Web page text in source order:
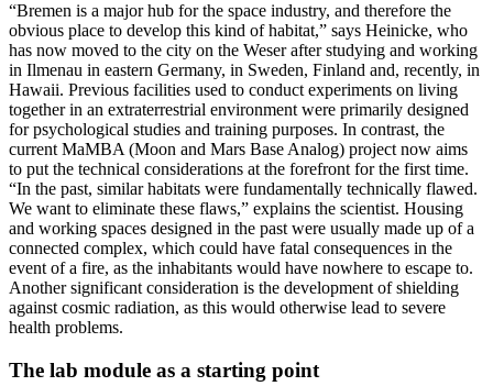
“Bremen is a major hub for the space industry, and therefore the
obvious place to develop this kind of habitat,” says Heinicke, who
has now moved to the city on the Weser after studying and working
in Ilmenau in eastern Germany, in Sweden, Finland and, recently, in
Hawaii. Previous facilities used to conduct experiments on living
together in an extraterrestrial environment were primarily designed
for psychological studies and training purposes. In contrast, the
current MaMBA (Moon and Mars Base Analog) project now aims
to put the technical considerations at the forefront for the first time.
“In the past, similar habitats were fundamentally technically flawed.
We want to eliminate these flaws,” explains the scientist. Housing
and working spaces designed in the past were usually made up of a
connected complex, which could have fatal consequences in the
event of a fire, as the inhabitants would have nowhere to escape to.
Another significant consideration is the development of shielding
against cosmic radiation, as this would otherwise lead to severe
health problems.
The lab module as a starting point